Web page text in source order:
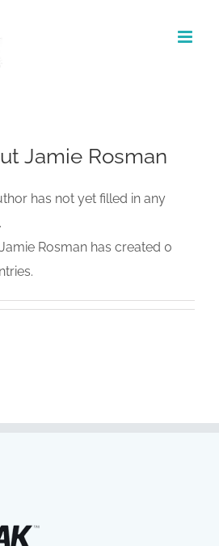
Jamie Rosman
has not yet filled in any
Rosman has created 0